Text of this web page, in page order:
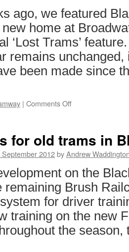
ago, we featured
home at
‘Lost Trams’
remains
been made since
| Comments Off
Centenary
car
643
for old trams in
2012byAndrew
on the
remaining Brush
for driver
training on the new
the